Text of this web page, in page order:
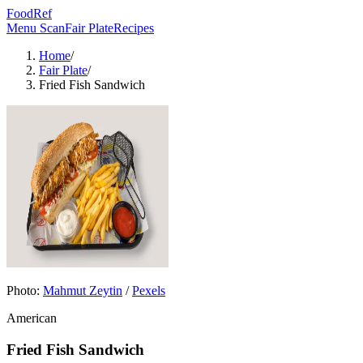
FoodRef
Menu ScanFair PlateRecipes
Home/
Fair Plate/
Fried Fish Sandwich
Photo: Mahmut Zeytin /Pexels
American
Fried Fish Sandwich